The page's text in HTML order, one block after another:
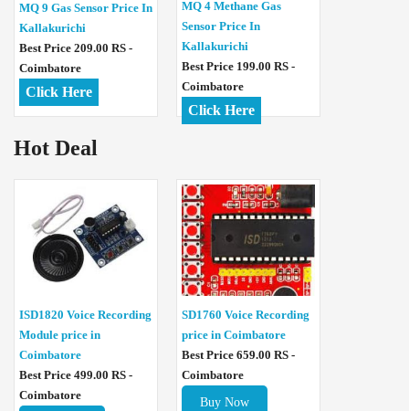
MQ 9 Gas Sensor Price In
Kallakurichi
Best Price 209.00 RS -
Coimbatore
Click Here
MQ 4 Methane Gas
Sensor Price In
Kallakurichi
Best Price 199.00 RS -
Coimbatore
Click Here
Hot Deal
ISD1820 Voice Recording
Module price in
Coimbatore
Best Price 499.00 RS -
Coimbatore
SD1760 Voice Recording
price in Coimbatore
Best Price 659.00 RS -
Coimbatore
Buy Now